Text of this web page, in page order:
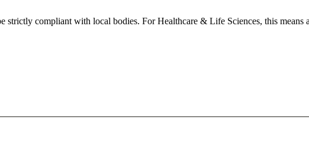
compliant with local bodies. For Healthcare & Life Sciences, this means